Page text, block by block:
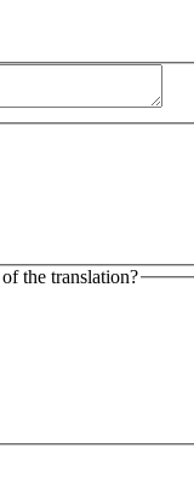
the translation?